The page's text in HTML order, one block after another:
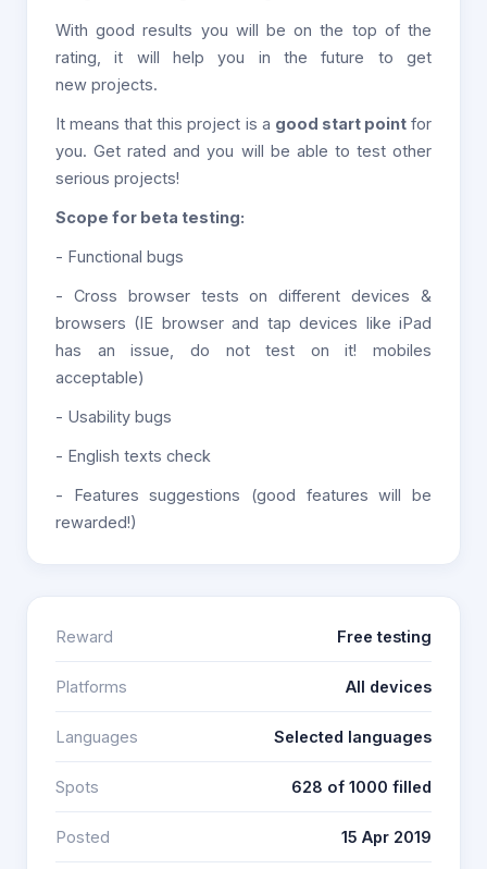
With good results you will be on the top of the
rating, it will help you in the future to get
new projects.
It means that this project is a good start pointfor
you. Get rated and you will be able to test other
serious projects!
Scope for beta testing:
- Functional bugs
- Cross browser tests on different devices &
browsers (IE browser and tap devices like iPad
has an issue, do not test on it! mobiles
acceptable)
- Usability bugs
- English texts check
- Features suggestions (good features will be
rewarded!)
Reward Free testing
Platforms All devices
Languages Selected languages
Spots 628 of 1000 filled
Posted 15 Apr 2019